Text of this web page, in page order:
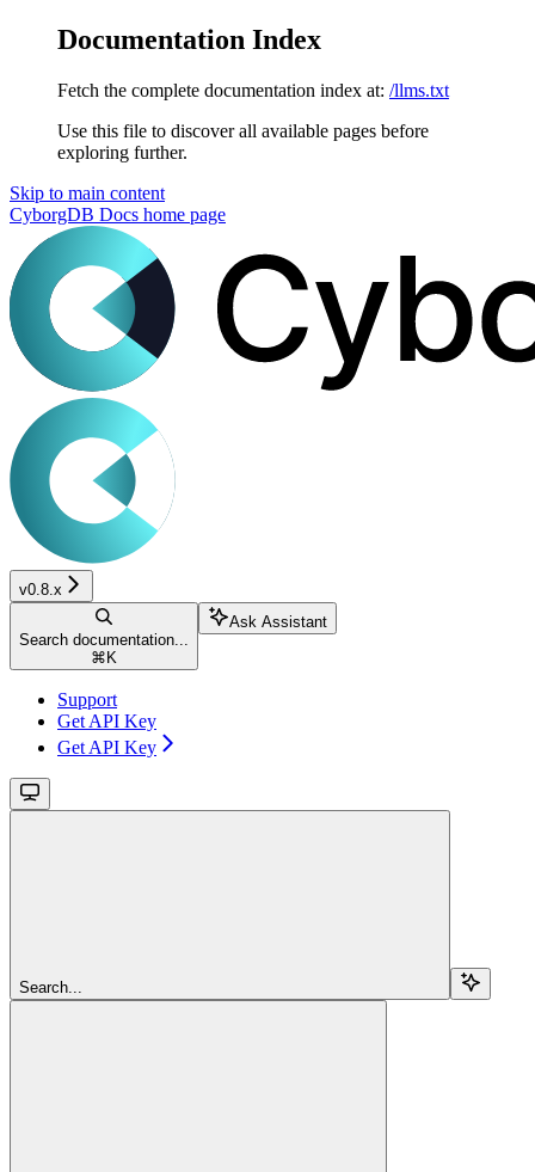
Documentation Index
Fetch the complete documentation index at: /llms.txt
Use this file to discover all available pages before
exploring further.
Skip to main content
CyborgDB Docs home page
v0.8.x
Search documentation...
⌘ K
Ask Assistant
Support
Get API Key
Get API Key
Search...